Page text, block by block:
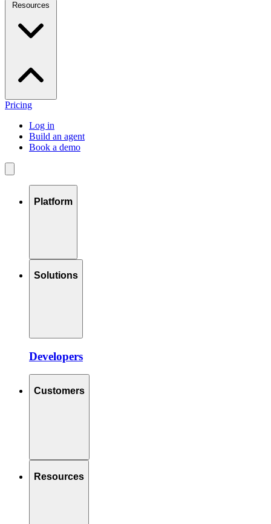
Resources
Pricing
Log in
Build an agent
Book a demo
Platform
Solutions
Developers
Customers
Resources